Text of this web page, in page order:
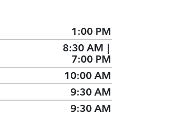
1:00 PM
8:30 AM |
7:00 PM
10:00 AM
9:30 AM
9:30 AM